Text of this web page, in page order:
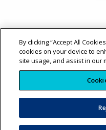
By clicking “Accept All
cookies on your device to
site usage, and assist in our